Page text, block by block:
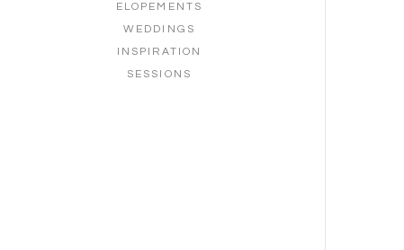
ELOPEMENTS
WEDDINGS
INSPIRATION
SESSIONS